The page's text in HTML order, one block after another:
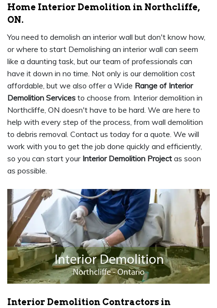
Home Interior Demolition in Northcliffe,
ON.
You need to demolish an interior wall but don't know how,
or where to start Demolishing an interior wall can seem
like a daunting task, but our team of professionals can
have it down in no time. Not only is our demolition cost
affordable, but we also offer a Wide Range of Interior
Demolition Services to choose from. Interior demolition in
Northcliffe, ON doesn't have to be hard. We are here to
help with every step of the process, from wall demolition
to debris removal. Contact us today for a quote. We will
work with you to get the job done quickly and efficiently,
so you can start your Interior Demolition Project as soon
as possible.
Interior Demolition Contractors in